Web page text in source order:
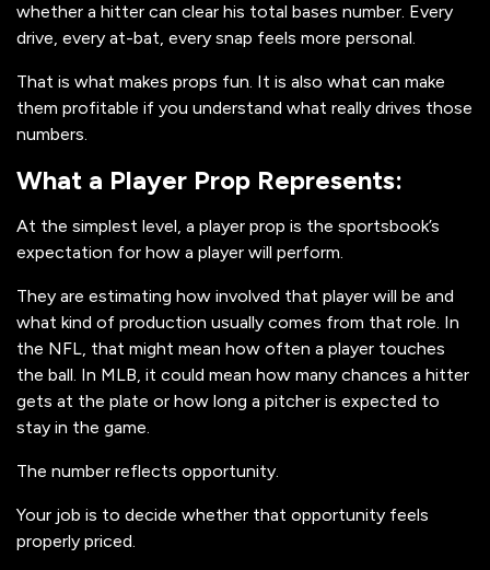
whether a hitter can clear his total bases number. Every
drive, every at-bat, every snap feels more personal.
That is what makes props fun. It is also what can make
them profitable if you understand what really drives those
numbers.
What a Player Prop Represents:
At the simplest level, a player prop is the sportsbook’s
expectation for how a player will perform.
They are estimating how involved that player will be and
what kind of production usually comes from that role. In
the NFL, that might mean how often a player touches
the ball. In MLB, it could mean how many chances a hitter
gets at the plate or how long a pitcher is expected to
stay in the game.
The number reflects opportunity.
Your job is to decide whether that opportunity feels
properly priced.